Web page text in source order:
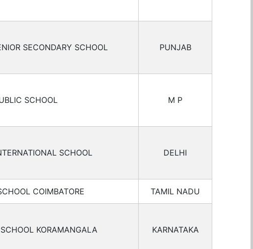
SECONDARY SCHOOL PUNJAB
SCHOOL M P
SCHOOL DELHI
COIMBATORE TAMIL NADU
KORAMANGALA KARNATAKA